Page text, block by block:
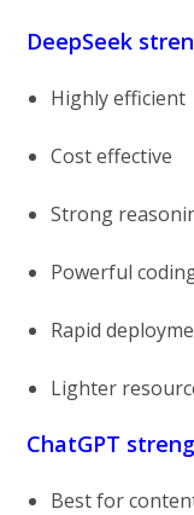
DeepSeek
Highly efficient
Cost effective
Strong
Powerful
Rapid
Lighter
ChatGPT
Best for